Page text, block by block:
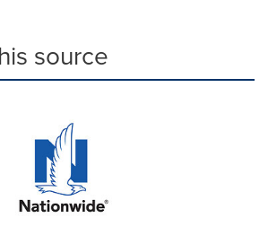
source